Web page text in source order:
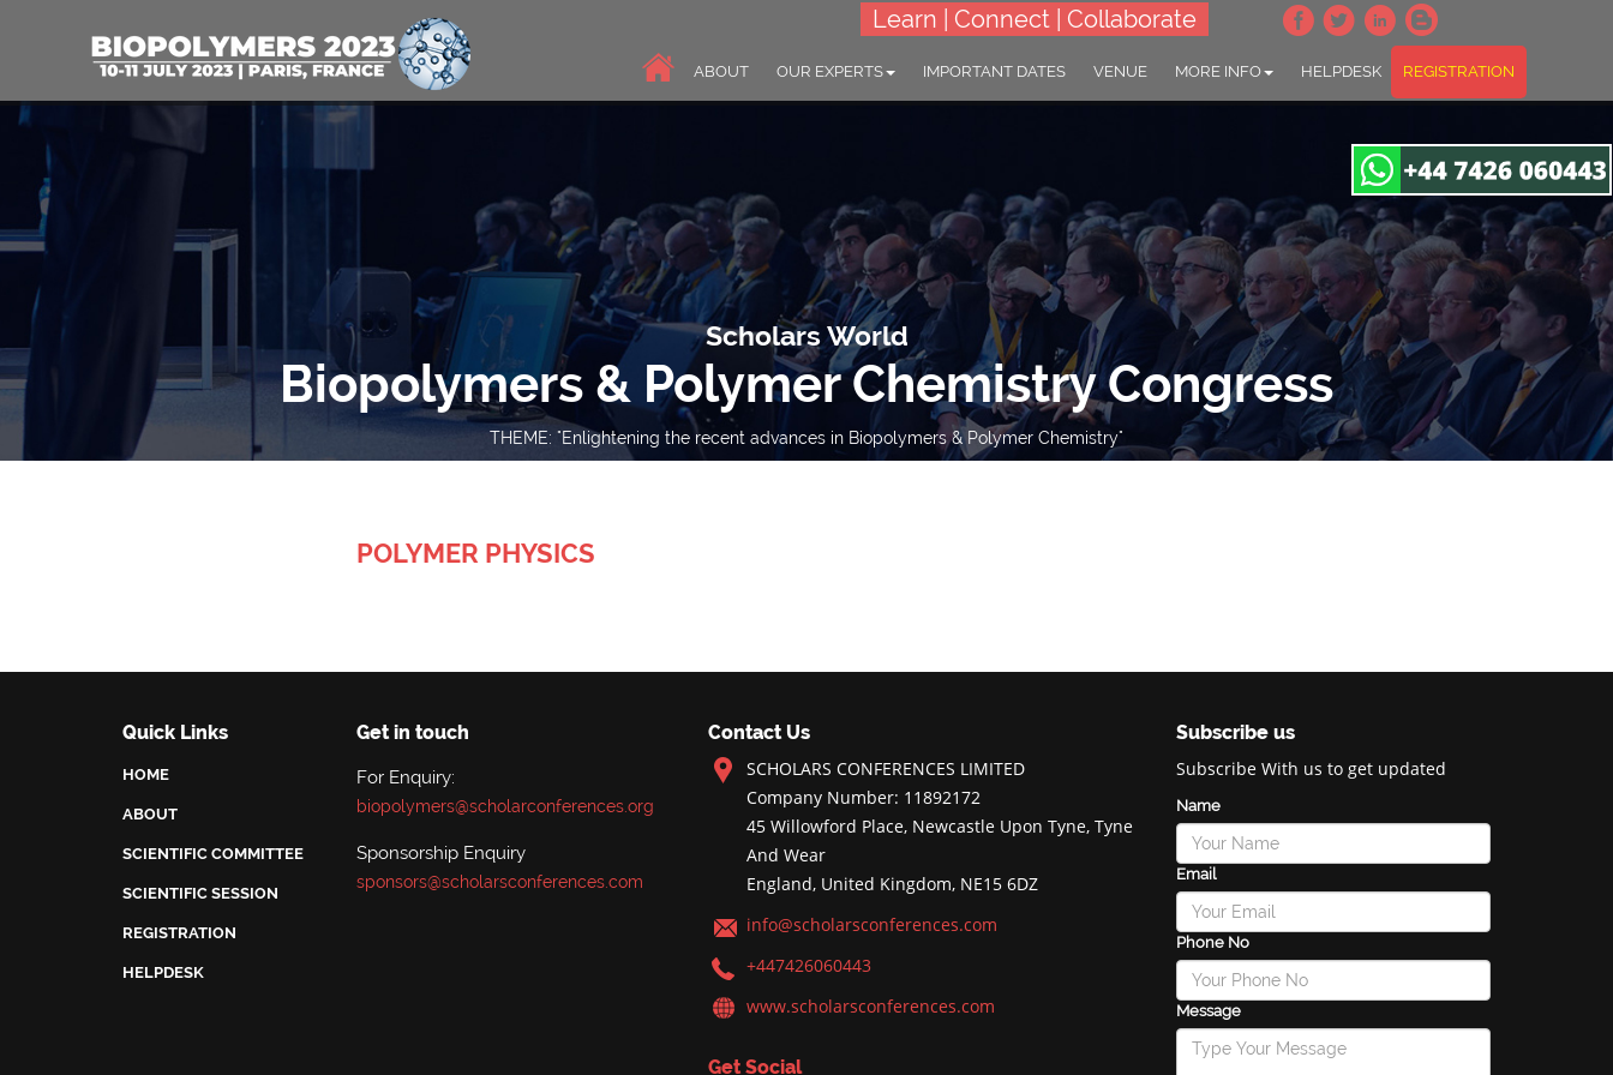
Learn | Connect | Collaborate
ABOUT OUR EXPERTS IMPORTANT DATES VENUE MORE INFO HELPDESK REGISTRATION
Scholars World
Biopolymers & Polymer Chemistry Congress
THEME: "Enlightening the recent advances in Biopolymers & Polymer Chemistry"
POLYMER PHYSICS
Quick Links
HOME
ABOUT
SCIENTIFIC COMMITTEE
SCIENTIFIC SESSION
REGISTRATION
HELPDESK
Get in touch
For Enquiry:
biopolymers@scholarconferences.org
Sponsorship Enquiry
sponsors@scholarsconferences.com
Contact Us
SCHOLARS CONFERENCES LIMITED
Company Number: 11892172
45 Willowford Place, Newcastle Upon Tyne, Tyne
And Wear
England, United Kingdom, NE15 6DZ
info@scholarsconferences.com
+447426060443
www.scholarsconferences.com
Get Social
Subscribe us
Subscribe With us to get updated
Name
Email
Phone No
Message